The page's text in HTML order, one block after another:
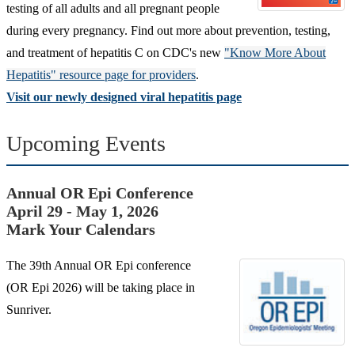
testing of all adults and all pregnant people
during every pregnancy. Find out more about prevention, testing,
and treatment of hepatitis C on CDC's new "Know More About
Hepatitis" resource page for providers.
Visit our newly designed viral hepatitis page
Upcoming Events
Annual OR Epi Conference
April 29 - May 1, 2026
Mark Your Calendars
The 39th Annual OR Epi conference
(OR Epi 2026) will be taking place in
Sunriver.